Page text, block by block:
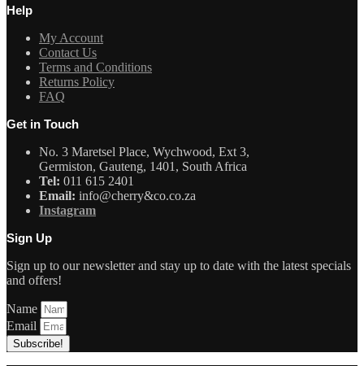
Help
My Account
Contact Us
Terms and Conditions
Returns Policy
FAQ
Get in Touch
No. 3 Maretsel Place, Wychwood, Ext 3,
Germiston, Gauteng, 1401, South Africa
Tel: 011 615 2401
Email: info@cherry&co.co.za
Instagram
Sign Up
Sign up to our newsletter and stay up to date with the latest specials
and offers!
Name
Email
Subscribe!